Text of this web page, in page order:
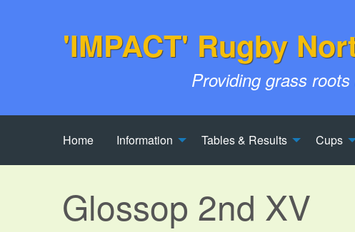
'IMPACT' Rugby
Providing grass
Home Information Tables & Results Cups
Glossop 2nd XV